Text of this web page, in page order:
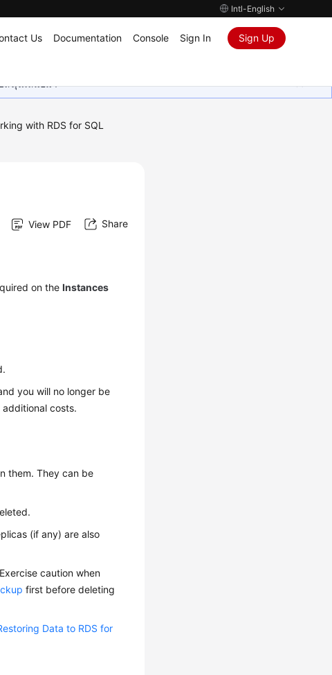
Intl-English
Us Documentation Console Sign In Sign Up
สนุนเสมอมา
with RDS for SQL
View PDF Share
on theInstances
you will no longer be
costs.
them. They can be
(if any) are also
caution when
first before deleting
Data to RDS for